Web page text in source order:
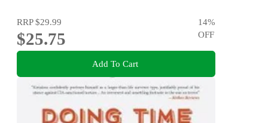
RRP$29.99
$25.75
14%
OFF
Add To Cart